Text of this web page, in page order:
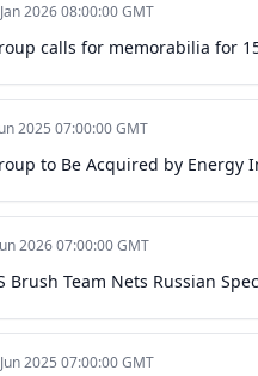
2026 08:00:00 GMT
calls for memorabilia for
2025 07:00:00 GMT
to Be Acquired by
2026 07:00:00 GMT
Brush Team Nets Russian
2025 07:00:00 GMT